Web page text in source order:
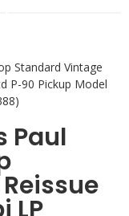
Standard Vintage
P-90 Pickup Model
Paul